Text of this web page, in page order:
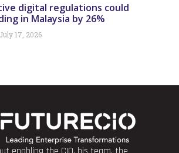
digital regulations could
in Malaysia by 26%
July 17, 2026